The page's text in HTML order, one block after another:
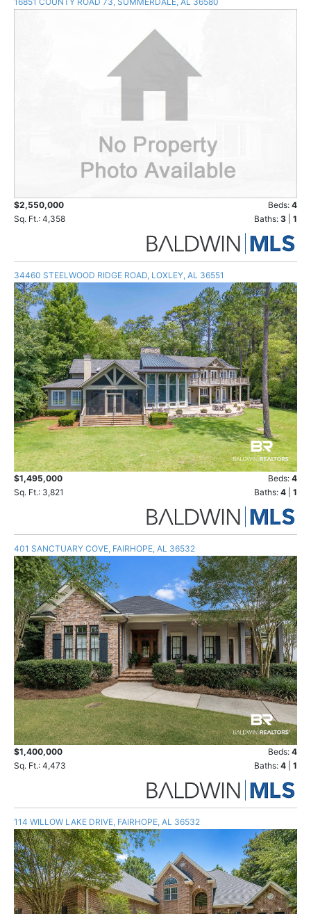
$2,550,000 Beds: 4
Sq. Ft.: 4,358
Baths: 3 1
34460 STEELWOOD RIDGE ROAD, LOXLEY, AL 36551
$1,495,000 Beds: 4
Sq. Ft.: 3,821
Baths: 4 1
401 SANCTUARY COVE, FAIRHOPE, AL 36532
$1,400,000 Beds: 4
Sq. Ft.: 4,473
Baths: 4 1
114 WILLOW LAKE DRIVE, FAIRHOPE, AL 36532